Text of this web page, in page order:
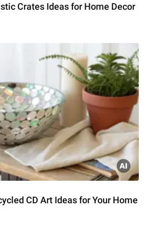
Crates Ideas for Home Decor
CD Art Ideas for Your Home